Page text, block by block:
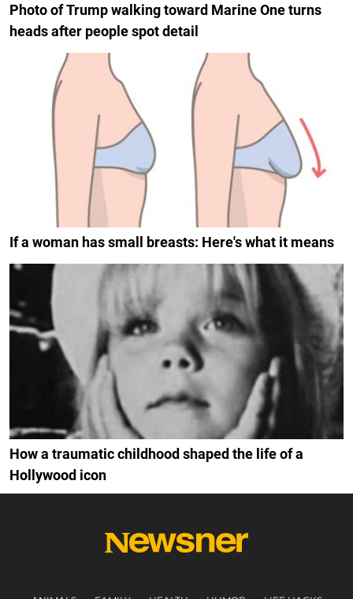
Photo of Trump walking toward Marine One turns
heads after people spot detail
If a woman has small breasts: Here's what it means
How a traumatic childhood shaped the life of a
Hollywood icon